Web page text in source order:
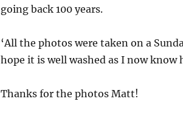
going back 100 years.
‘All the photos were taken on a
hope it is well washed as I now know
Thanks for the photos Matt!